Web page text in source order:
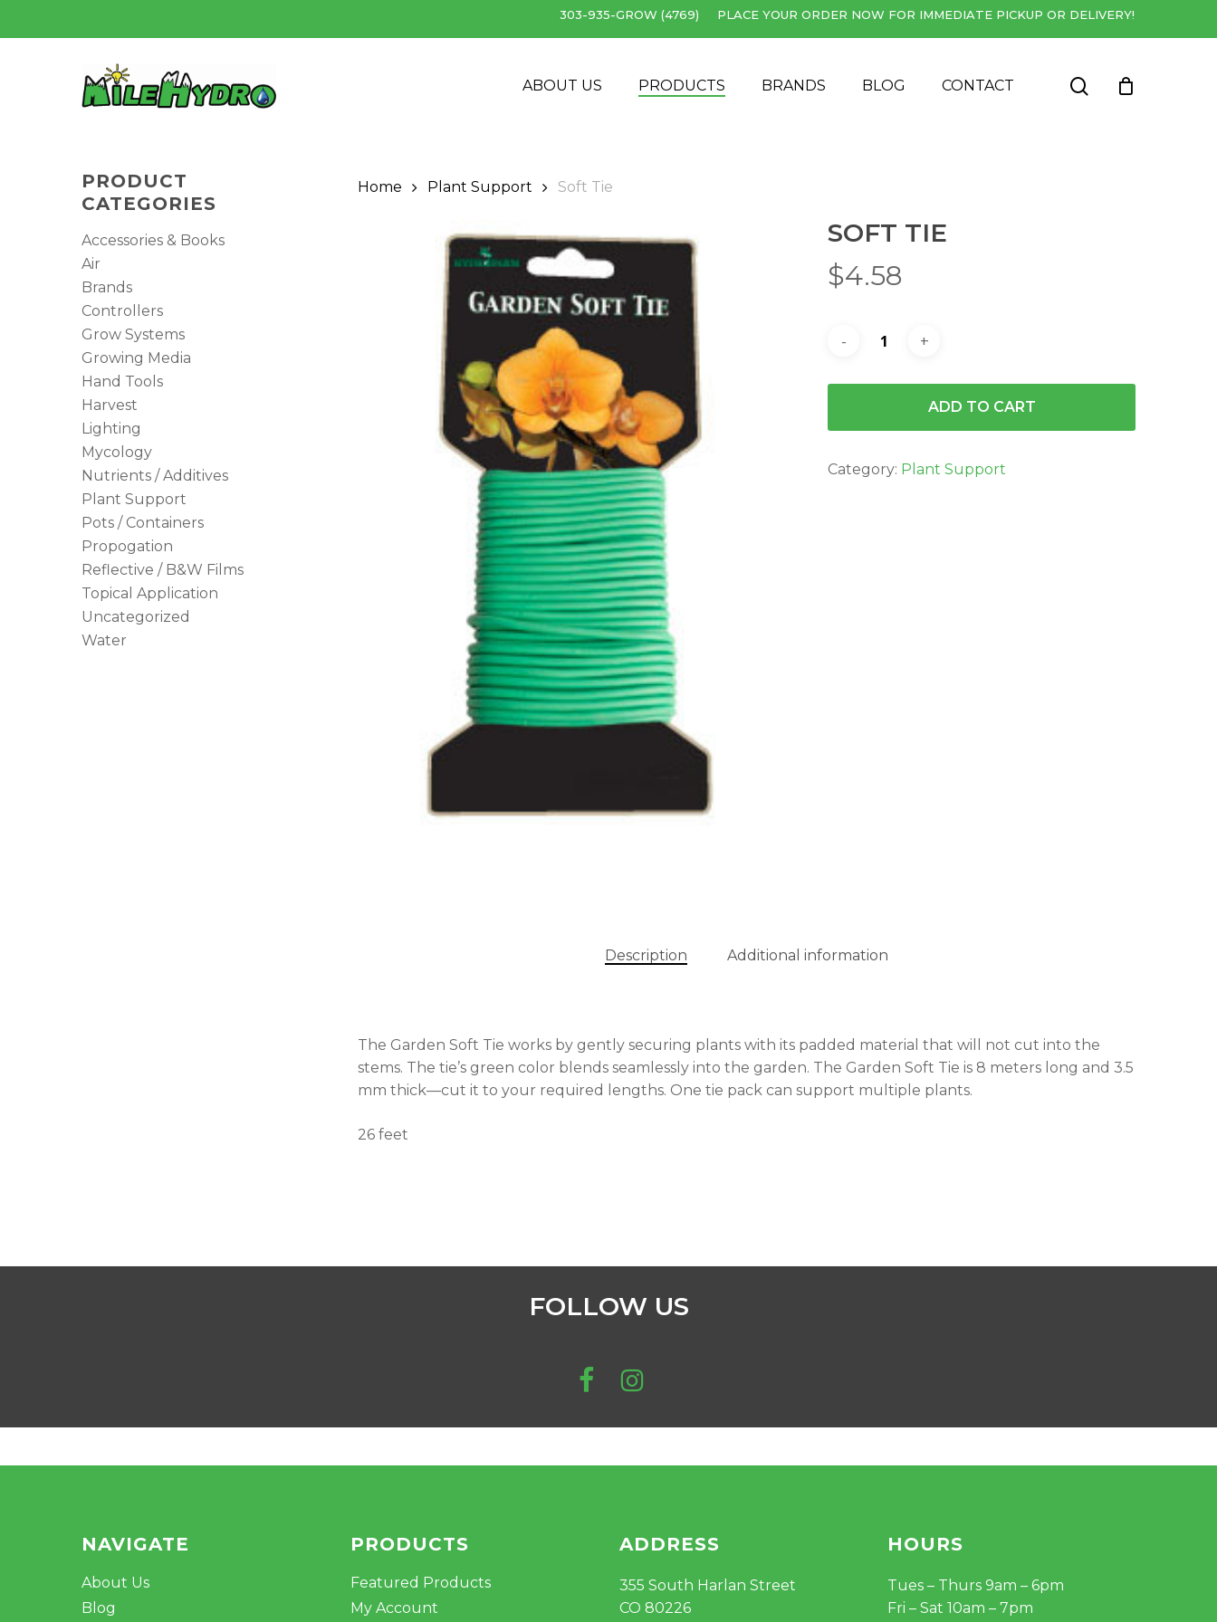
303-935-GROW (4769) PLACE YOUR ORDER NOW FOR IMMEDIATE PICKUP OR DELIVERY!
Hit enter to search or ESC to close
ABOUT US PRODUCTS BRANDS BLOG CONTACT search
Cart Close
PRODUCT
CATEGORIES
Accessories & Books
Air
Brands
Controllers
Grow Systems
Growing Media
Hand Tools
Harvest
Lighting
Mycology
Nutrients / Additives
Plant Support
Pots / Containers
Propogation
Reflective / B&W Films
Topical Application
Uncategorized
Water
Home Plant Support Soft Tie
SOFT TIE
$4.58
ADD TO CART
Category: Plant Support
Description Additional information
The Garden Soft Tie works by gently securing plants with its padded material that will not cut into the
stems. The tie’s green color blends seamlessly into the garden. The Garden Soft Tie is 8 meters long and 3.5
mm thick—cut it to your required lengths. One tie pack can support multiple plants.
26 feet
FOLLOW US
NAVIGATE
About Us
Blog
PRODUCTS
Featured Products
My Account
ADDRESS
355 South Harlan Street
CO 80226
HOURS
Tues – Thurs 9am – 6pm
Fri – Sat 10am – 7pm